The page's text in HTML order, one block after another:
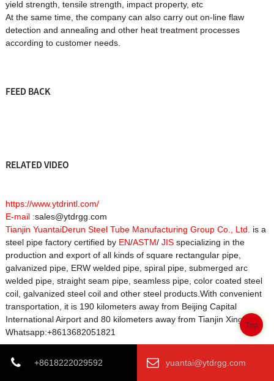
yield strength, tensile strength, impact property, etc
At the same time, the company can also carry out on-line flaw
detection and annealing and other heat treatment processes
according to customer needs.
FEED BACK
RELATED VIDEO
https://www.ytdrintl.com/
E-mail :sales@ytdrgg.com
Tianjin YuantaiDerun Steel Tube Manufacturing Group Co., Ltd.
is a
steel pipe factory certified by EN/ASTM/ JISspecializing in the
production and export of all kinds of square rectangular pipe,
galvanized pipe, ERW welded pipe, spiral pipe, submerged arc
welded pipe, straight seam pipe, seamless pipe, color coated steel
coil, galvanized steel coil and other steel products.With convenient
transportation, it is 190 kilometers away from Beijing Capital
International Airport and 80 kilometers away from Tianjin Xingang.
Whatsapp:+8613682051821
+8618222029592 yuantai@ytdrgg.com
Top